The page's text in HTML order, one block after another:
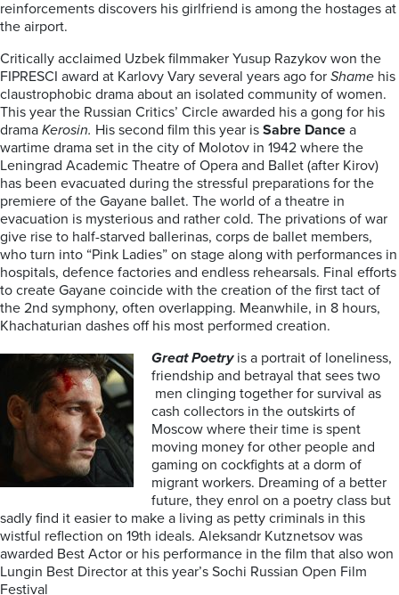
reinforcements discovers his girlfriend is among the hostages at
the airport.
Critically acclaimed Uzbek filmmaker Yusup Razykov won the
FIPRESCI award at Karlovy Vary several years ago for Shame his
claustrophobic drama about an isolated community of women.
This year the Russian Critics’ Circle awarded his a gong for his
drama Kerosin. His second film this year is Sabre Dance a
wartime drama set in the city of Molotov in 1942 where the
Leningrad Academic Theatre of Opera and Ballet (after Kirov)
has been evacuated during the stressful preparations for the
premiere of the Gayane ballet. The world of a theatre in
evacuation is mysterious and rather cold. The privations of war
give rise to half-starved ballerinas, corps de ballet members,
who turn into “Pink Ladies” on stage along with performances in
hospitals, defence factories and endless rehearsals. Final efforts
to create Gayane coincide with the creation of the first tact of
the 2nd symphony, often overlapping. Meanwhile, in 8 hours,
Khachaturian dashes off his most performed creation.
Great Poetryis a portrait of loneliness,
friendship and betrayal that sees two
men clinging together for survival as
cash collectors in the outskirts of
Moscow where their time is spent
moving money for other people and
gaming on cockfights at a dorm of
migrant workers. Dreaming of a better
future, they enrol on a poetry class but
sadly find it easier to make a living as petty criminals in this
wistful reflection on 19th ideals. Aleksandr Kutznetsov was
awarded Best Actor or his performance in the film that also won
Lungin Best Director at this year’s Sochi Russian Open Film
Festival